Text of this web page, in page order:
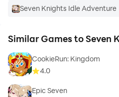
Seven Knights Idle Adventure
Similar Games to Seven
CookieRun: Kingdom
4.0
Epic Seven